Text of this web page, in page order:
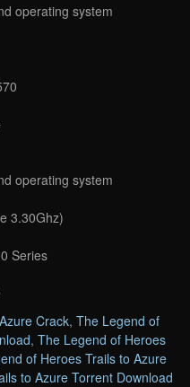
operating system
operating system
3.30Ghz)
Series
Crack, The Legend of
, The Legend of Heroes
of Heroes Trails to Azure
to Azure Torrent Download